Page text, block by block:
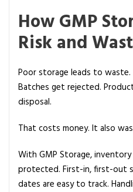
How GMP
Risk and
Poor storage leads to waste.
Batches get rejected.
disposal.
That costs money. It also
With GMP Storage,
protected. First-in, first-out
dates are easy to track.